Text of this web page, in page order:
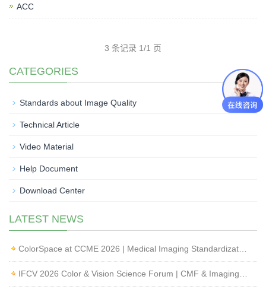
ACC
3 条记录 1/1 页
CATEGORIES
Standards about Image Quality
Technical Article
Video Material
Help Document
Download Center
LATEST NEWS